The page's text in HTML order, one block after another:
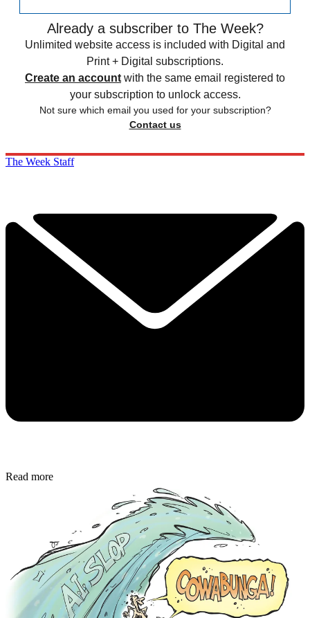
Already a subscriber to The Week?
Unlimited website access is included with Digital and
Print + Digital subscriptions.
Create an account with the same email registered to
your subscription to unlock access.
Not sure which email you used for your subscription?
Contact us
The Week Staff
Read more